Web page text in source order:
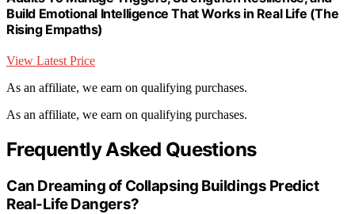
Build Emotional Intelligence That Works in Real Life (The
Rising Empaths)
View Latest Price
As an affiliate, we earn on qualifying purchases.
As an affiliate, we earn on qualifying purchases.
Frequently Asked Questions
Can Dreaming of Collapsing Buildings Predict
Real-Life Dangers?